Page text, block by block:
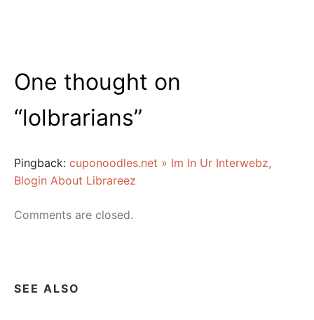
One thought on
“lolbrarians”
Pingback: cuponoodles.net » Im In Ur Interwebz,
Blogin About Librareez
Comments are closed.
SEE ALSO